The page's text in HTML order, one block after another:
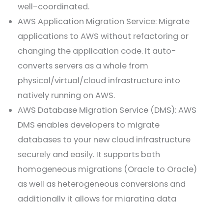
well-coordinated.
AWS Application Migration Service: Migrate
applications to AWS without refactoring or
changing the application code. It auto-
converts servers as a whole from
physical/virtual/cloud infrastructure into
natively running on AWS.
AWS Database Migration Service (DMS): AWS
DMS enables developers to migrate
databases to your new cloud infrastructure
securely and easily. It supports both
homogeneous migrations (Oracle to Oracle)
as well as heterogeneous conversions and
additionally it allows for migrating data